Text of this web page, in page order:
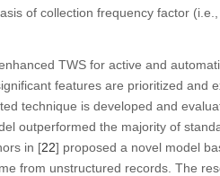
of collection frequency factor
TWS for active and
features are prioritized and
technique is developed and
outperformed the majority of
in [22] proposed a novel model
from unstructured records. The